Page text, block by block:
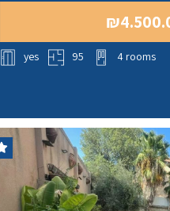
yes 95 4 rooms